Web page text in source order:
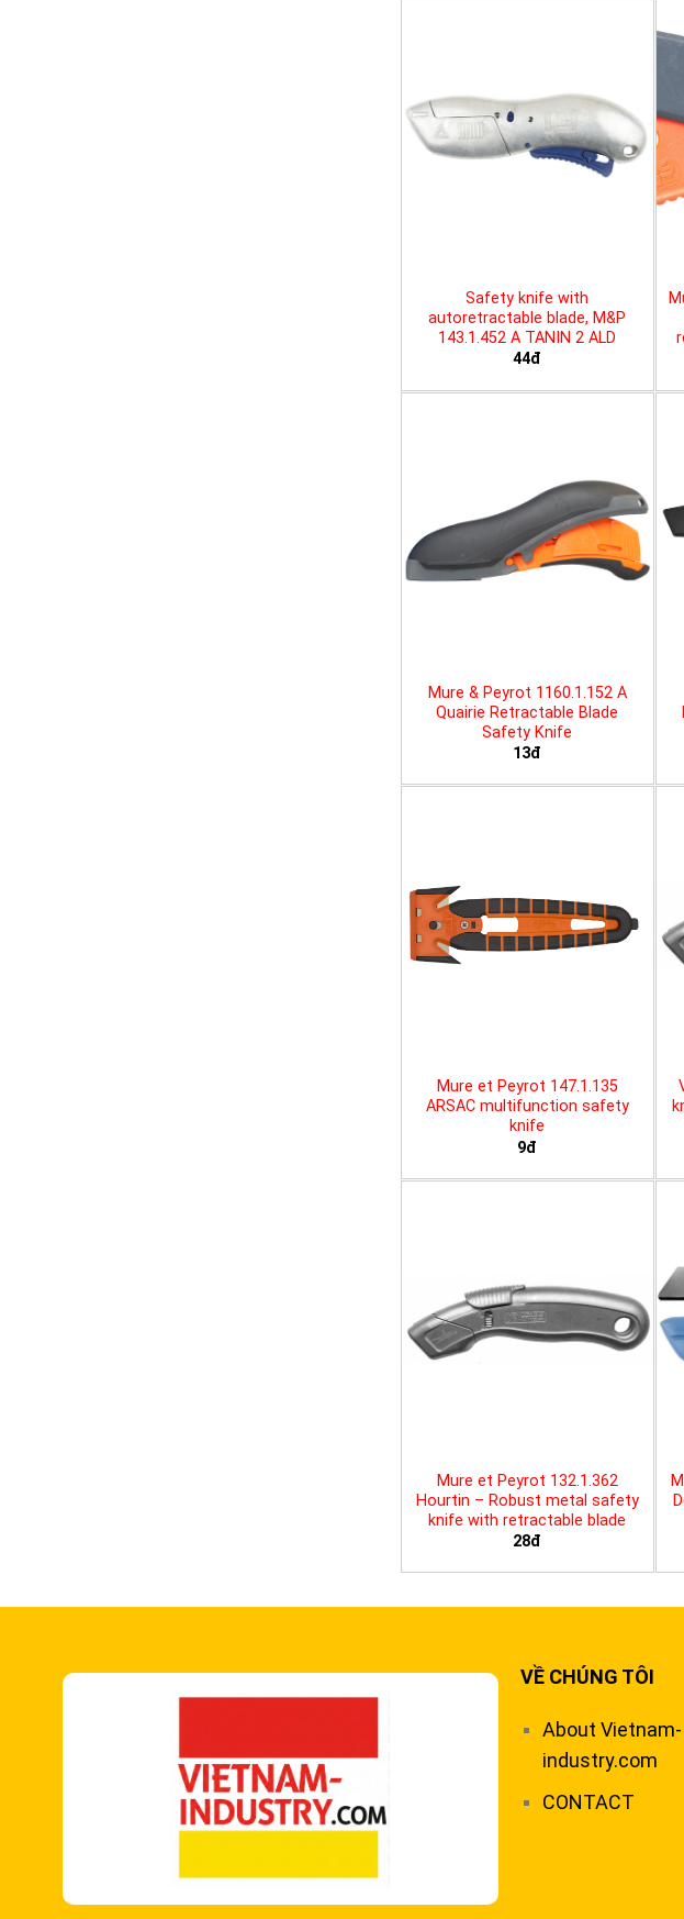
Safety knife with
autoretractable blade, M&P
143.1.452 A TANIN 2 ALD
44đ
Mure & Peyrot 1160.1.152 A
Quairie Retractable Blade
Safety Knife
13đ
Mure et Peyrot 147.1.135
ARSAC multifunction safety
knife
9đ
Mure et Peyrot 132.1.362
Hourtin – Robust metal safety
knife with retractable blade
28đ
VỀ CHÚNG TÔI
About Vietnam-
industry.com
CONTACT